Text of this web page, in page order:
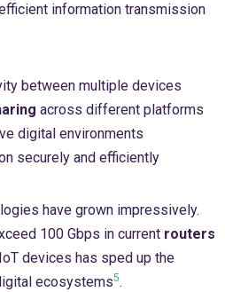
information transmission
between multiple devices
across different platforms
digital environments
securely and efficiently
have grown impressively.
100 Gbps in current routers
devices has sped up the
ecosystems5.